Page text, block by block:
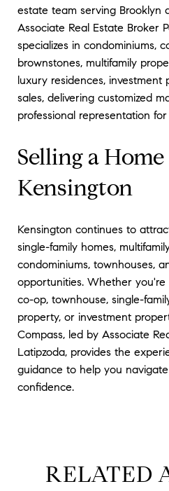
estate team serving Brooklyn
Associate Real Estate Broker
specializes in condominiums,
brownstones, multifamily
luxury residences, investment
sales, delivering customized
professional representation
Selling a
Kensington
Kensington continues to
single-family homes,
condominiums, townhouses,
opportunities. Whether you're
co-op, townhouse, single-
property, or investment
Compass, led by Associate
Latipzoda, provides the
guidance to help you
confidence.
RELATED